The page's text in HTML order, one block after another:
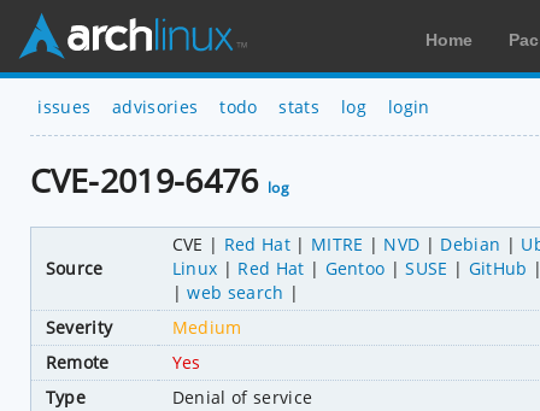
Home
issues advisories todo stats log login
CVE-2019-6476 log
Source
CVE Red Hat MITRE NVD Debian
Linux
Red Hat Gentoo SUSE
GitHub
web search
Severity
Medium
Remote
Yes
Type
Denial of service